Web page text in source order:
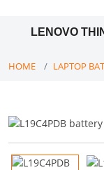
LENOVO
HOME LAPTOP